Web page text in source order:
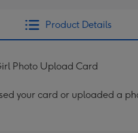
Product Details
Photo Upload Card
your card or uploaded a